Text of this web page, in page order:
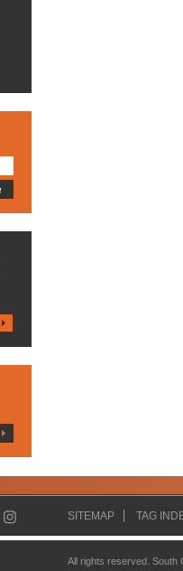
SITEMAP TAG
All rights reserved.